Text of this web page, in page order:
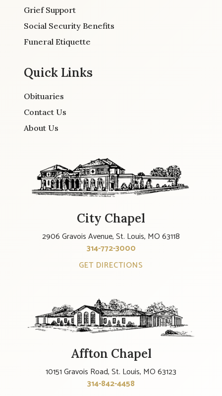
Grief Support
Social Security Benefits
Funeral Etiquette
Quick Links
Obituaries
Contact Us
About Us
City Chapel
2906 Gravois Avenue, St. Louis, MO 63118
314-772-3000
GET DIRECTIONS
Affton Chapel
10151 Gravois Road, St. Louis, MO 63123
314-842-4458